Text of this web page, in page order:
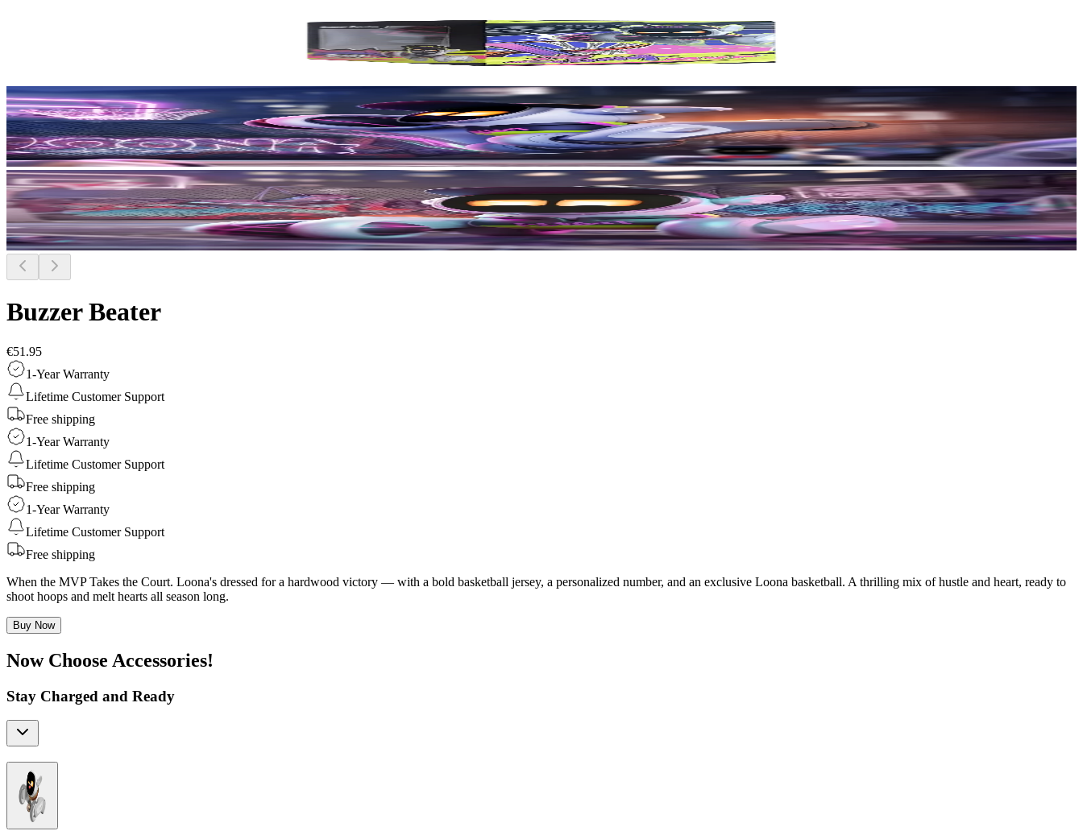
Buzzer Beater
€51.95
1-Year Warranty
Lifetime Customer Support
Free shipping
1-Year Warranty
Lifetime Customer Support
Free shipping
1-Year Warranty
Lifetime Customer Support
Free shipping
When the MVP Takes the Court. Loona's dressed for a hardwood victory — with a bold basketball jersey, a personalized number, and an exclusive Loona basketball. A thrilling mix of hustle and heart, ready to
shoot hoops and melt hearts all season long.
Buy Now
Now Choose Accessories!
Stay Charged and Ready